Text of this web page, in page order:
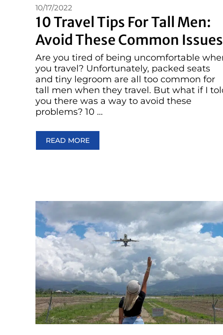
10 Travel Tips For Tall Men:
Avoid These Common Issues
10/17/2022
Are you tired of being uncomfortable
you travel? Unfortunately, packed seats
and tiny legroom are all too common for
tall men when they travel. But what if I
you there was a way to avoid these
problems? 10 …
READ MORE